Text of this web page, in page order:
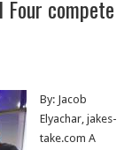
Four compete
By: Jacob
Elyachar, jakes-
take.com A